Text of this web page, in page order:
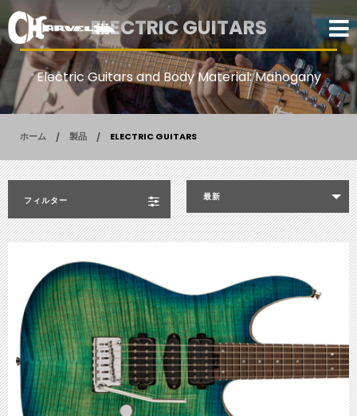
ELECTRIC GUITARS
Electric Guitars and Body Material: Mahogany
ホーム 製品 ELECTRIC GUITARS
フィルター 最新